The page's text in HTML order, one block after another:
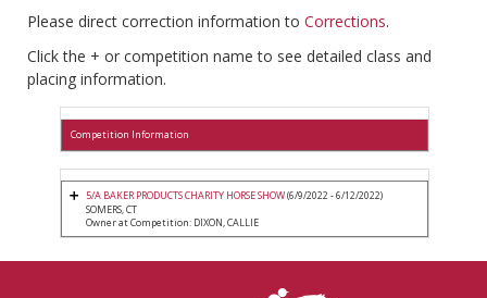
Please direct correction information to Corrections.
Click the + or competition name to see detailed class and
placing information.
Competition Information
5/A BAKER PRODUCTS CHARITY HORSE SHOW(6/9/2022 - 6/12/2022)
SOMERS, CT
Owner at Competition: DIXON, CALLIE